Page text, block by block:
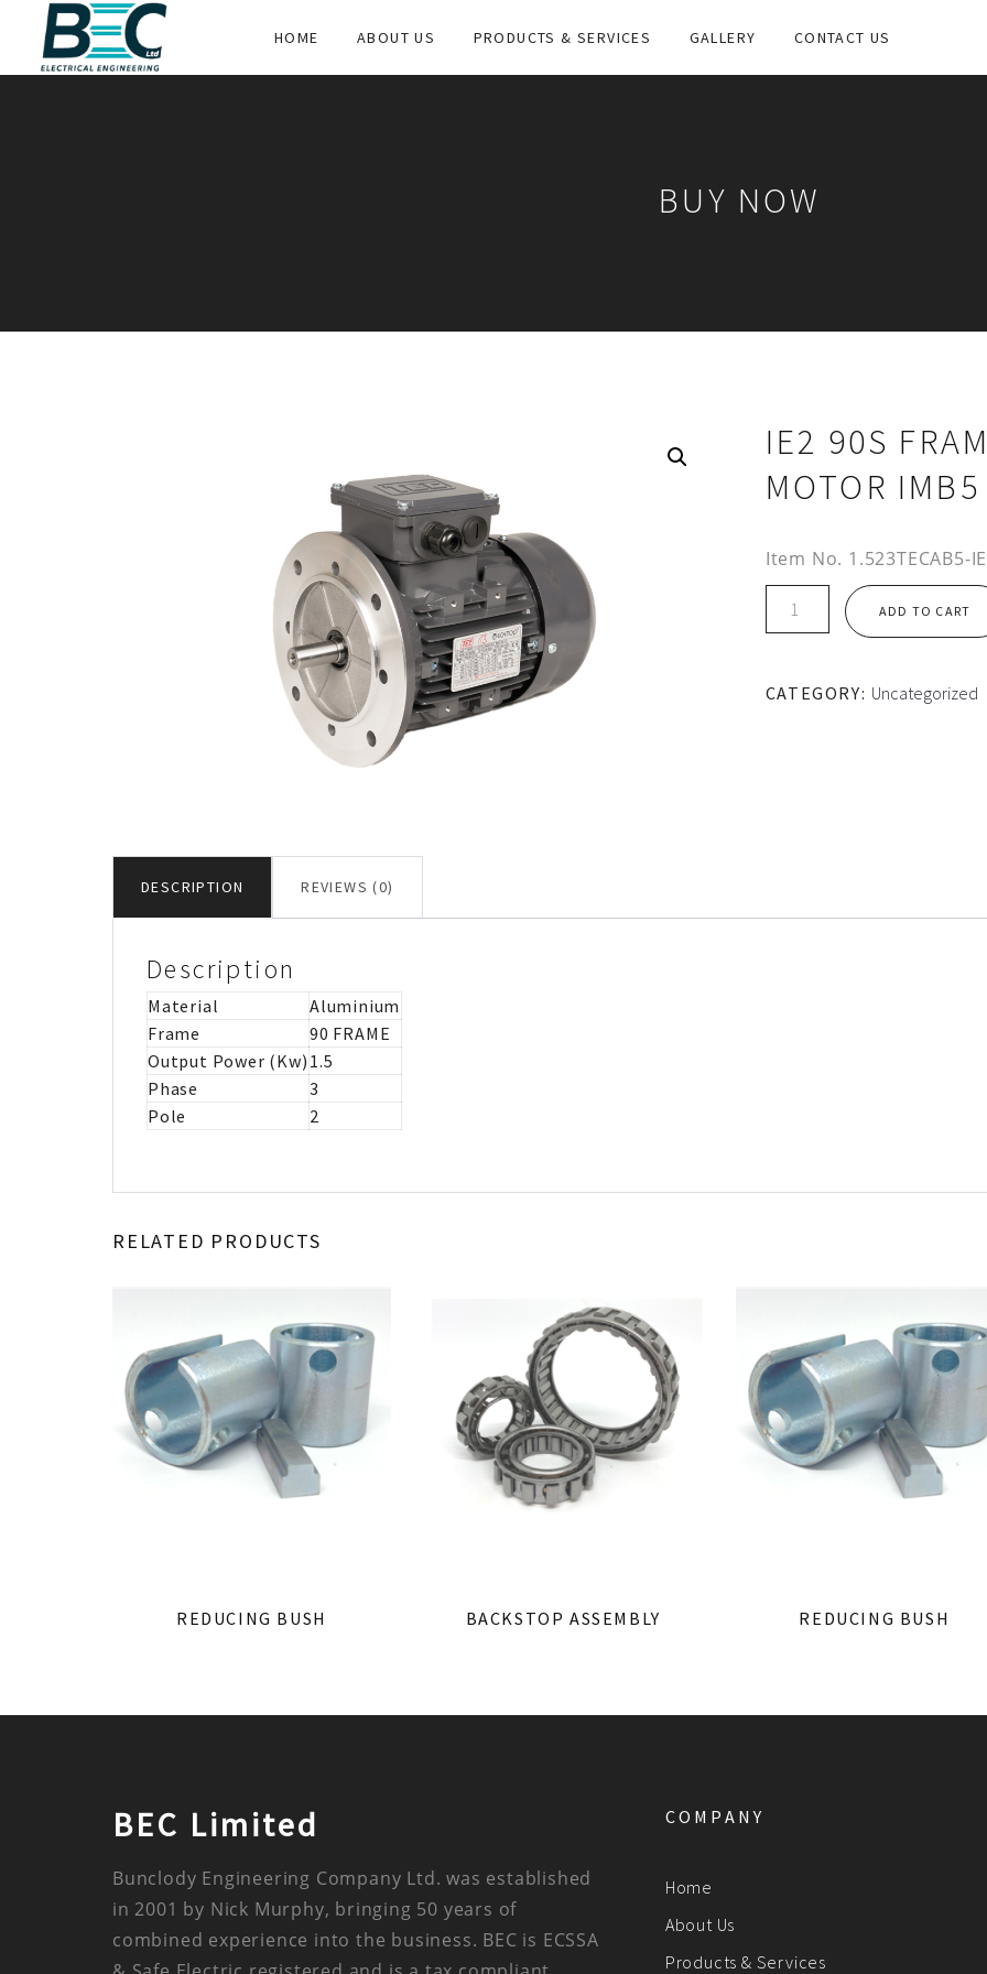
HOME ABOUT US PRODUCTS & SERVICES GALLERY CONTACT US
BUY NOW
IE2 90S
MOTOR IMB5
Item No. 1.523TECAB5-
ALUMINIUM
ADD TO CART
CATEGORY: Uncategorized
DESCRIPTION REVIEWS (0)
Description
Material
Aluminium
Frame
90 FRAME
Output Power (Kw) 1.5
Phase
3
Pole
2
RELATED PRODUCTS
REDUCING BUSH BACKSTOP ASSEMBLY REDUCING BUSH
BEC Limited
Bunclody Engineering Company Ltd. was established
in 2001 by Nick Murphy, bringing 50 years of
combined experience into the business. BEC is ECSSA
COMPANY
Home
About Us
Products & Services